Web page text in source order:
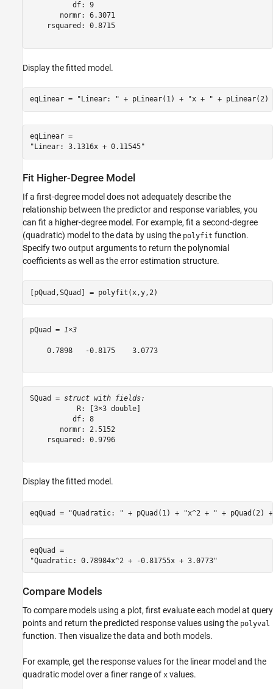
          df: 9
       normr: 6.3071
    rsquared: 0.8715
Display the fitted model.
eqLinear = "Linear: " + pLinear(1) + "x + " + pLinear(2)
eqLinear =
Fit Higher-Degree Model
If a first-degree model does not adequately describe the
relationship between the predictor and response variables, you
can fit a higher-degree model. For example, fit a second-degree
(quadratic) model to the data by using the polyfit function.
Specify two output arguments to return the polynomial
coefficients as well as the error estimation structure.
[pQuad,SQuad] = polyfit(x,y,2)
pQuad = 1×3
    0.7898   -0.8175    3.0773
SQuad = struct with fields:
           R: [3×3 double]
          df: 8
       normr: 2.5152
    rsquared: 0.9796
Display the fitted model.
eqQuad = "Quadratic: " + pQuad(1) + "x^2 + " + pQuad(2)
eqQuad =
Compare Models
To compare models using a plot, first evaluate each model at query
points and return the predicted response values using the polyval
function. Then visualize the data and both models.
For example, get the response values for the linear model and the
quadratic model over a finer range of x values.